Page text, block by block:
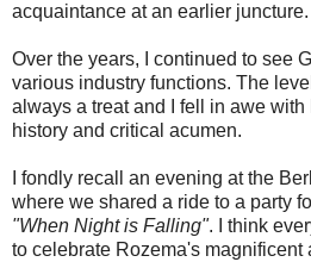
acquaintance at an earlier juncture.
Over the years, I continued to see
various industry functions. The
always a treat and I fell in awe
history and critical acumen.
I fondly recall an evening at the
where we shared a ride to a party
"When Night is Falling". I think
to celebrate Rozema's magnificent